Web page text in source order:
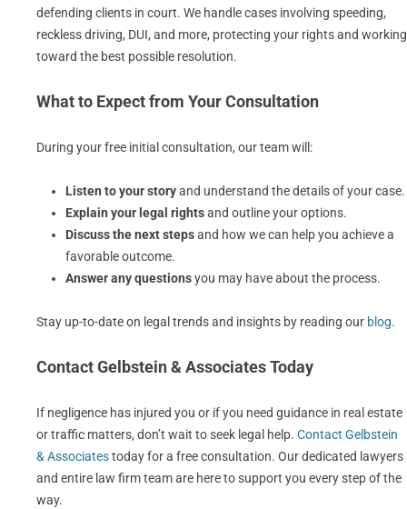
defending clients in court. We handle cases involving speeding,
reckless driving, DUI, and more, protecting your rights and working
toward the best possible resolution.
What to Expect from Your Consultation
During your free initial consultation, our team will:
Listen to your storyand understand the details of your case.
Explain your legal rightsand outline your options.
Discuss the next stepsand how we can help you achieve a
favorable outcome.
Answer any questionsyou may have about the process.
Stay up-to-date on legal trends and insights by reading our blog.
Contact Gelbstein & Associates Today
If negligence has injured you or if you need guidance in real estate
or traffic matters, don’t wait to seek legal help. Contact Gelbstein
& Associatestoday for a free consultation. Our dedicated lawyers
and entire law firm team are here to support you every step of the
way.